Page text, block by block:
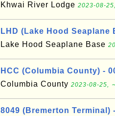
Khwai River Lodge 2023-08-
LHD (Lake Hood Seaplane
Lake Hood Seaplane Base
HCC (Columbia County) -
Columbia County 2023-08-25,
8049 (Bremerton Terminal)